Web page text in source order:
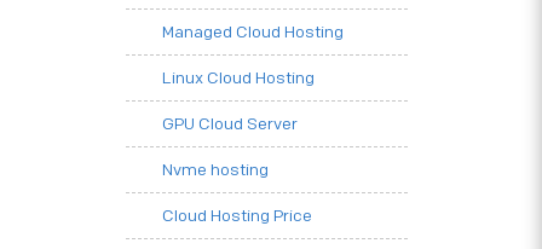
Managed Cloud Hosting
Linux Cloud Hosting
GPU Cloud Server
Nvme hosting
Cloud Hosting Price